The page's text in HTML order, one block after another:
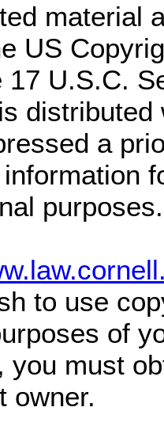
material
US
17 U.S.C.
distributed
a
to use
of
you must
owner.